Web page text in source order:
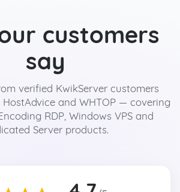
customers
say
verified KwikServer customers
and WHTOP — covering
RDP, Windows VPS and
Server products.